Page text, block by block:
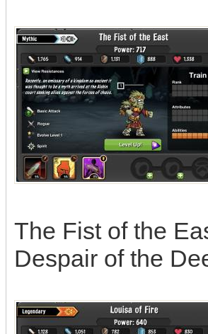
The Fist of the
Despair of the